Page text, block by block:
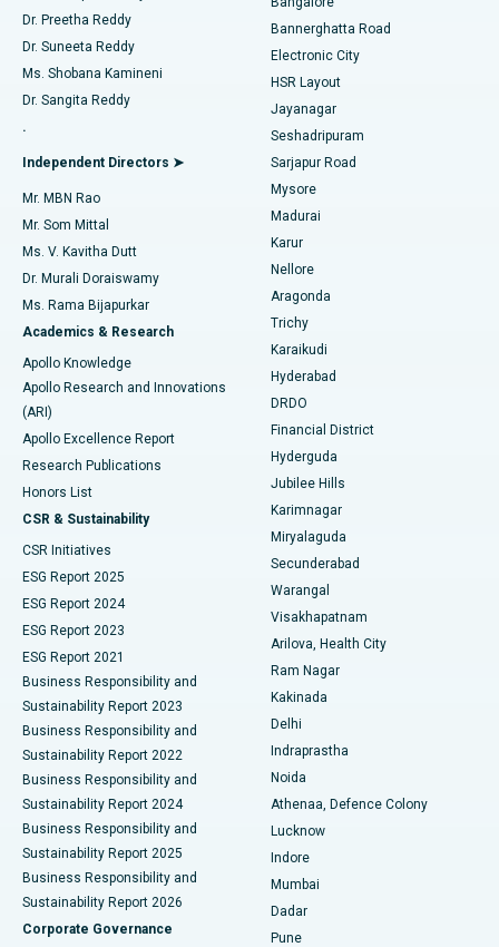
Find Gynecologist
Find General Physician
Find Psychologist
Find General Surgeon
Best Hospital in Sector-26, Noida
Best Hospital in Gandhinagar, Ahmedabad
Best Hospital in Aragonda, Andhra Pradesh
Best Hospital in Bannerghatta Road, Bangalore
Best Hospital in Unit-15, Bhubaneswar
Best Hospital in Seepat Road, Bilaspur
Best Hospital in Ellisbridge, Ahmedabad
Best Hospital in New Delhi
Best Hospital in DRDO, Hyderabad
Best Hospital in G S Road, Guwahati
Best Hospital in Hyderguda, Hyderabad
Best Hospital in Vijay Nagar, Indore
Best Hospital in Suryaraopeta Main Road, Kakinada
Best Hospital in Canal Circular Road, Kolkata
Best Hospital in CBD Belapur, Navi Mumbai
Best Hospital in Panchavati, Nashik
Best Hospital in secunderabad, Hyderabad
Best Hospital in Seshadripuram, Bangalore
Best Hospital in Waltair Main Road, Visakhapatnam
Best Hospital in Subhash Nagar Road, Karimnagar
Best Hospital in Managari, Karaikudi
Catheter Ablation
ACL Reconstruction Surgery
Reverse Shoulder Replacement
Endometrial Ablation
Uterine Artery Embolization
Ovarian Cystectomy
Breast Cancer Surgery
Brachytherapy
Colonoscopy
Polypectomy
Deep Brain Stimulation
Peritoneal Dialysis
Kidney Biopsy
Parathyroidectomy
Ceramic Total Knee Replacement
ERCP
Dr. Preetha Reddy
Dr. Suneeta Reddy
Ms. Shobana Kamineni
Dr. Sangita Reddy
.
Independent Directors ➤
Mr. MBN Rao
Mr. Som Mittal
Ms. V. Kavitha Dutt
Dr. Murali Doraiswamy
Ms. Rama Bijapurkar
Academics & Research
Apollo Knowledge
Apollo Research and Innovations
(ARI)
Apollo Excellence Report
Research Publications
Honors List
CSR & Sustainability
CSR Initiatives
ESG Report 2025
ESG Report 2024
ESG Report 2023
ESG Report 2021
Business Responsibility and
Sustainability Report 2023
Business Responsibility and
Sustainability Report 2022
Business Responsibility and
Sustainability Report 2024
Business Responsibility and
Sustainability Report 2025
Business Responsibility and
Sustainability Report 2026
Corporate Governance
Bannerghatta Road
Electronic City
HSR Layout
Jayanagar
Seshadripuram
Sarjapur Road
Mysore
Madurai
Karur
Nellore
Aragonda
Trichy
Karaikudi
Hyderabad
DRDO
Financial District
Hyderguda
Jubilee Hills
Karimnagar
Miryalaguda
Secunderabad
Warangal
Visakhapatnam
Arilova, Health City
Ram Nagar
Kakinada
Delhi
Indraprastha
Noida
Athenaa, Defence Colony
Lucknow
Indore
Mumbai
Dadar
Pune